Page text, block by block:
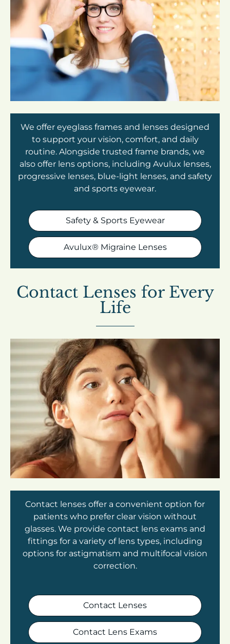
We offer eyeglass frames and lenses designed
to support your vision, comfort, and daily
routine. Alongside trusted frame brands, we
also offer lens options, including Avulux lenses,
progressive lenses, blue-light lenses, and safety
and sports eyewear.
Safety & Sports Eyewear
Avulux® Migraine Lenses
Contact Lenses for Every
Life
Contact lenses offer a convenient option for
patients who prefer clear vision without
glasses. We provide contact lens exams and
fittings for a variety of lens types, including
options for astigmatism and multifocal vision
correction.
Contact Lenses
Contact Lens Exams